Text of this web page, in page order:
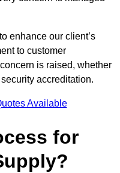
enhance our client’s
to customer
is raised, whether
accreditation.
Available
for